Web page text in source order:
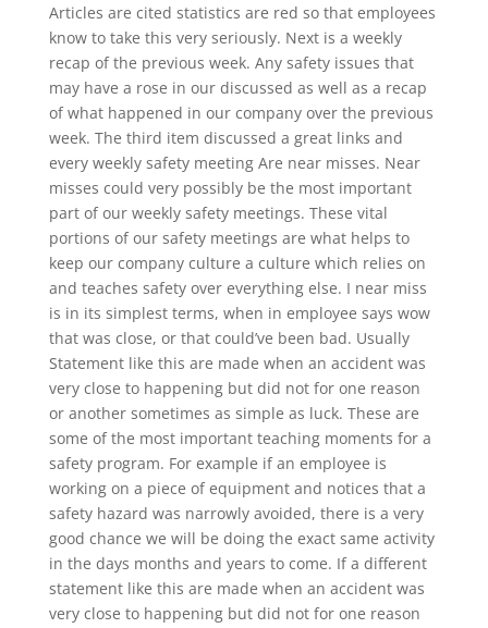
Articles are cited statistics are red so that employees
know to take this very seriously. Next is a weekly
recap of the previous week. Any safety issues that
may have a rose in our discussed as well as a recap
of what happened in our company over the previous
week. The third item discussed a great links and
every weekly safety meeting Are near misses. Near
misses could very possibly be the most important
part of our weekly safety meetings. These vital
portions of our safety meetings are what helps to
keep our company culture a culture which relies on
and teaches safety over everything else. I near miss
is in its simplest terms, when in employee says wow
that was close, or that could’ve been bad. Usually
Statement like this are made when an accident was
very close to happening but did not for one reason
or another sometimes as simple as luck. These are
some of the most important teaching moments for a
safety program. For example if an employee is
working on a piece of equipment and notices that a
safety hazard was narrowly avoided, there is a very
good chance we will be doing the exact same activity
in the days months and years to come. If a different
statement like this are made when an accident was
very close to happening but did not for one reason